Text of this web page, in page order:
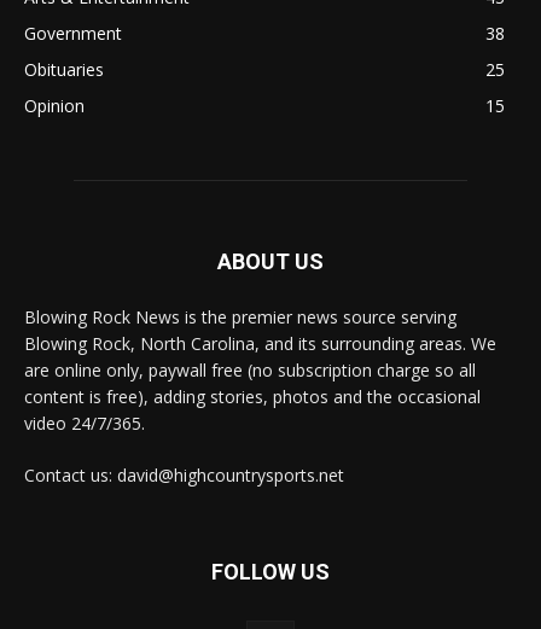
Government
38
Obituaries
25
Opinion
15
ABOUT US
Blowing Rock News is the premier news source serving
Blowing Rock, North Carolina, and its surrounding areas. We
are online only, paywall free (no subscription charge so all
content is free), adding stories, photos and the occasional
video 24/7/365.
Contact us: david@highcountrysports.net
FOLLOW US